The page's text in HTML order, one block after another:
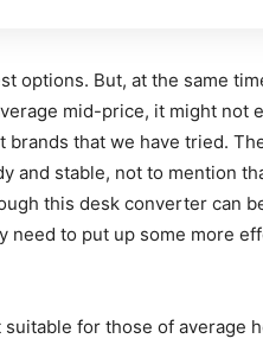
options. But, at the same
mid-price, it might not
that we have tried.
and stable, not to mention
this desk converter can
need to put up some more
for those of average